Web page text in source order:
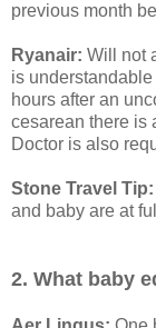
previous month
Ryanair: Will not
is
hours after an
cesarean there is
Doctor is also
Stone Travel Tip:
and baby are at
2. What baby